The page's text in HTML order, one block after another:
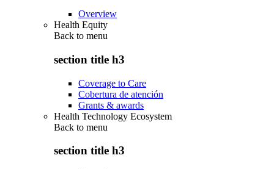
Overview
Health Equity
Back to menu
section title h3
Coverage to Care
Cobertura de atención
Grants & awards
Health Technology Ecosystem
Back to menu
section title h3